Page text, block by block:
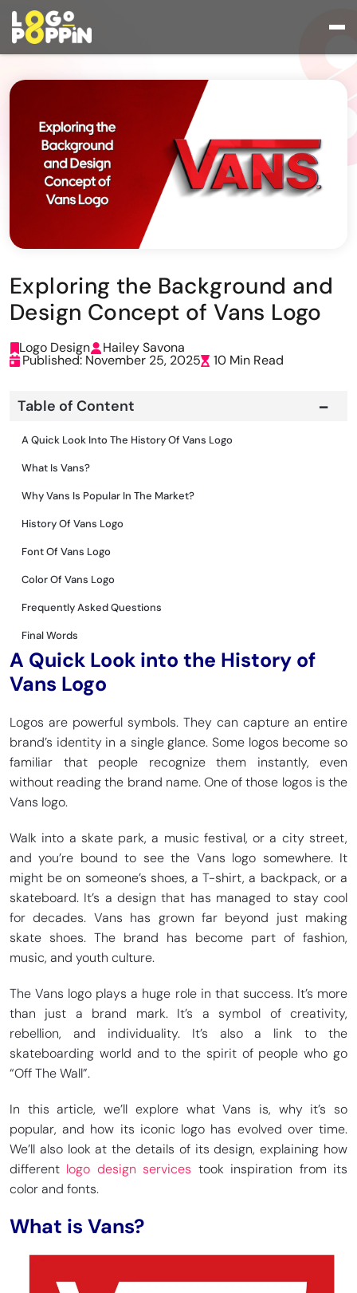
Exploring the Background and
Design Concept of Vans Logo
Logo Design Hailey Savona
Published: November 25, 2025 10 Min Read
Table of Content
A Quick Look Into The History Of Vans Logo
What Is Vans?
Why Vans Is Popular In The Market?
History Of Vans Logo
Font Of Vans Logo
Color Of Vans Logo
Frequently Asked Questions
Final Words
A Quick Look into the History of
Vans Logo
Logos are powerful symbols. They can capture an entire
brand’s identity in a single glance. Some logos become so
familiar that people recognize them instantly, even
without reading the brand name. One of those logos is the
Vans logo.
Walk into a skate park, a music festival, or a city street,
and you’re bound to see the Vans logo somewhere. It
might be on someone’s shoes, a T-shirt, a backpack, or a
skateboard. It’s a design that has managed to stay cool
for decades. Vans has grown far beyond just making
skate shoes. The brand has become part of fashion,
music, and youth culture.
The Vans logo plays a huge role in that success. It’s more
than just a brand mark. It’s a symbol of creativity,
rebellion, and individuality. It’s also a link to the
skateboarding world and to the spirit of people who go
“Off The Wall”.
In this article, we’ll explore what Vans is, why it’s so
popular, and how its iconic logo has evolved over time.
We’ll also look at the details of its design, explaining how
different logo design services took inspiration from its
color and fonts.
What is Vans?